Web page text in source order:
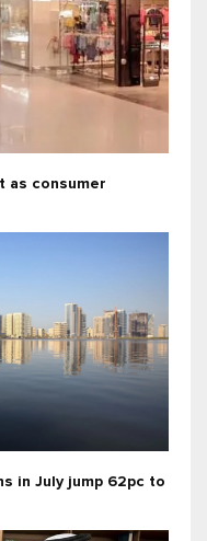
as consumer
in July jump 62pc to